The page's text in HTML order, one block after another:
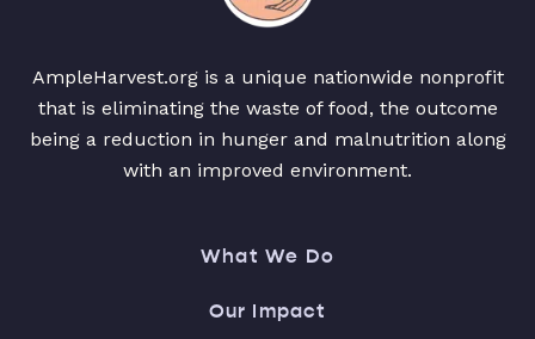
AmpleHarvest.org is a unique nationwide nonprofit
that is eliminating the waste of food, the outcome
being a reduction in hunger and malnutrition along
with an improved environment.
What We Do
Our Impact